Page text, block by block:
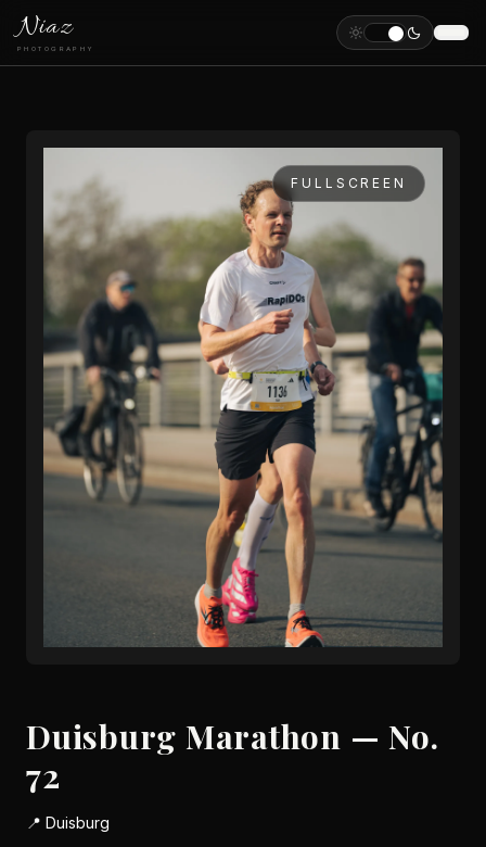
Niaz
PHOTOGRAPHY
FULLSCREEN
Duisburg Marathon — No.
72
📍 Duisburg